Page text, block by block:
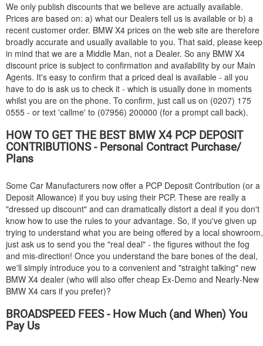
We only publish discounts that we believe are actually available.
Prices are based on: a) what our Dealers tell us is available or b) a
recent customer order. BMW X4 prices on the web site are therefore
broadly accurate and usually available to you. That said, please keep
in mind that we are a Middle Man, not a Dealer. So any BMW X4
discount price is subject to confirmation and availability by our Main
Agents. It's easy to confirm that a priced deal is available - all you
have to do is ask us to check it - which is usually done in moments
whilst you are on the phone. To confirm, just call us on (0207) 175
0555 - or text 'callme' to (07956) 200000 (for a prompt call back).
HOW TO GET THE BEST BMWX4 PCP DEPOSIT
CONTRIBUTIONS - Personal Contract Purchase/
Plans
Some Car Manufacturers now offer a PCP Deposit Contribution (or a
Deposit Allowance) if you buy using their PCP. These are really a
"dressed up discount" and can dramatically distort a deal if you don't
know how to use the rules to your advantage. So, if you've given up
trying to understand what you are being offered by a local showroom,
just ask us to send you the "real deal" - the figures without the fog
and mis-direction! Once you understand the bare bones of the deal,
we'll simply introduce you to a convenient and "straight talking" new
BMW X4 dealer (who will also offer cheap Ex-Demo and Nearly-New
BMW X4 cars if you prefer)?
BROADSPEED FEES - How Much (and When) You
Pay Us